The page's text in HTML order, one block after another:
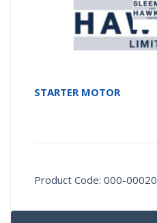
STARTER MOTOR
Product Code: 000-00020